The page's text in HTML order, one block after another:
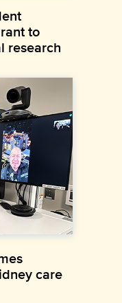
to
research
care